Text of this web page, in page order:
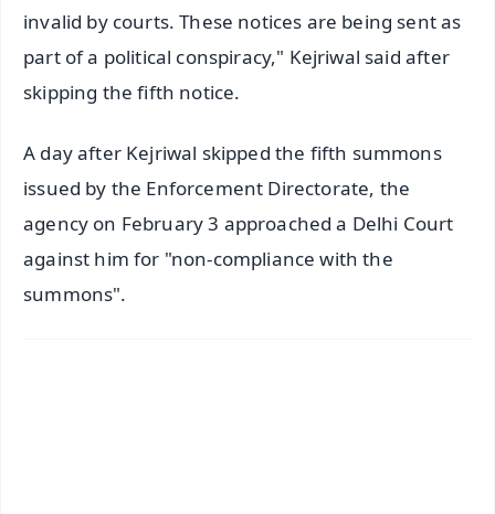
invalid by courts. These notices are being sent as
part of a political conspiracy," Kejriwal said after
skipping the fifth notice.
A day after Kejriwal skipped the fifth summons
issued by the Enforcement Directorate, the
agency on February 3 approached a Delhi Court
against him for "non-compliance with the
summons".